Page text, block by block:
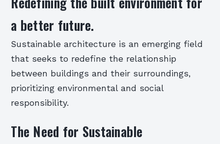
a better future.
Sustainable architecture is an emerging field
that seeks to redefine the relationship
between buildings and their surroundings,
prioritizing environmental and social
responsibility.
The Need for Sustainable